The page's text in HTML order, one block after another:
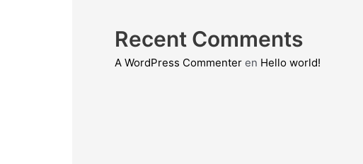
Recent Comments
A WordPress Commenteren Hello world!